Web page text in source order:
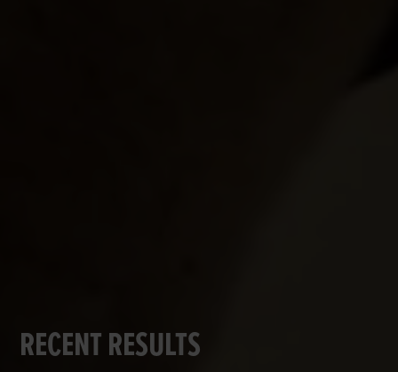
RECENT RESULTS